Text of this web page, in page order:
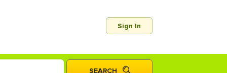
Sign In